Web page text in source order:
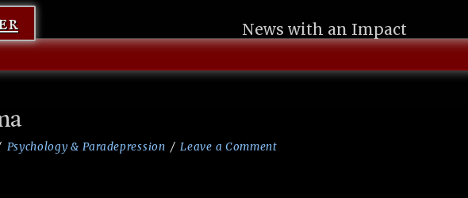
News with an Impact
Psychology & Paradepression Leave a Comment